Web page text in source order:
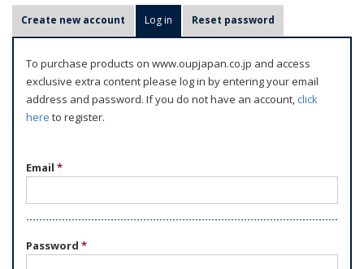
r
m
Create new account Log in (active tab)
Reset password
To purchase products on www.oupjapan.co.jp and access
exclusive extra content please log in by entering your email
address and password. If you do not have an account,click
here to register.
Email *
Password *